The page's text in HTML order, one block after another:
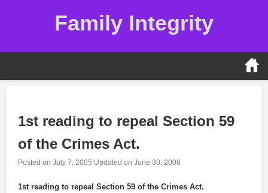
Family Integrity
1st reading to repeal Section 59
of the Crimes Act.
Posted on July 7, 2005 Updated on June 30, 2008
1st reading to repeal Section 59 of the Crimes Act.